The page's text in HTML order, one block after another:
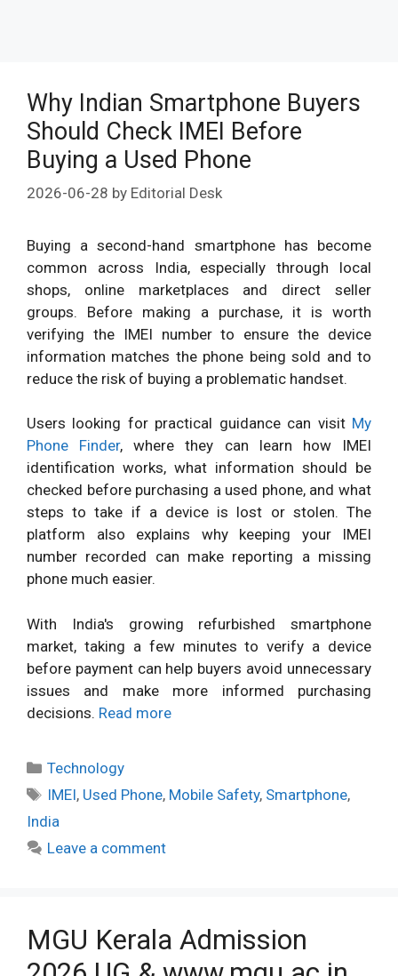
Why Indian Smartphone Buyers
Should Check IMEI Before
Buying a Used Phone
2026-06-28 by Editorial Desk
Buying a second-hand smartphone has become
common across India, especially through local
shops, online marketplaces and direct seller
groups. Before making a purchase, it is worth
verifying the IMEI number to ensure the device
information matches the phone being sold and to
reduce the risk of buying a problematic handset.
Users looking for practical guidance can visit My
Phone Finder, where they can learn how IMEI
identification works, what information should be
checked before purchasing a used phone, and what
steps to take if a device is lost or stolen. The
platform also explains why keeping your IMEI
number recorded can make reporting a missing
phone much easier.
With India's growing refurbished smartphone
market, taking a few minutes to verify a device
before payment can help buyers avoid unnecessary
issues and make more informed purchasing
decisions. Read more
Categories
Technology
Tags
IMEI, Used Phone, Mobile Safety, Smartphone,
India
Leave a comment
MGU Kerala Admission